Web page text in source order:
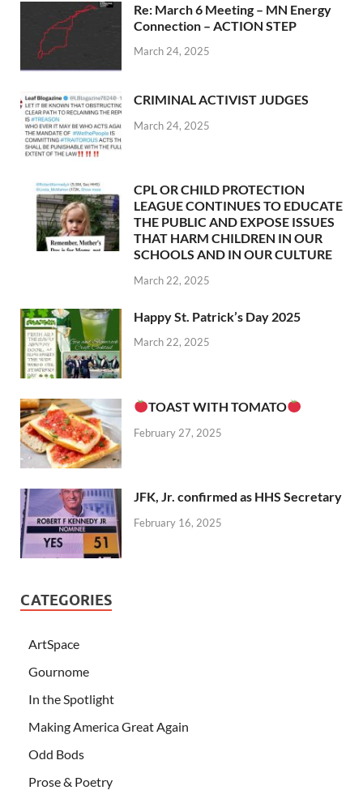
Re: March 6 Meeting – MN Energy
Connection – ACTION STEP
March 24, 2025
CRIMINAL ACTIVIST JUDGES
March 24, 2025
CPL OR CHILD PROTECTION
LEAGUE CONTINUES TO EDUCATE
THE PUBLIC AND EXPOSE ISSUES
THAT HARM CHILDREN IN OUR
SCHOOLS AND IN OUR CULTURE
March 22, 2025
Happy St. Patrick’s Day 2025
March 22, 2025
TOAST WITH TOMATO
February 27, 2025
JFK, Jr. confirmed as HHS Secretary
February 16, 2025
CATEGORIES
ArtSpace
Gournome
In the Spotlight
Making America Great Again
Odd Bods
Prose & Poetry